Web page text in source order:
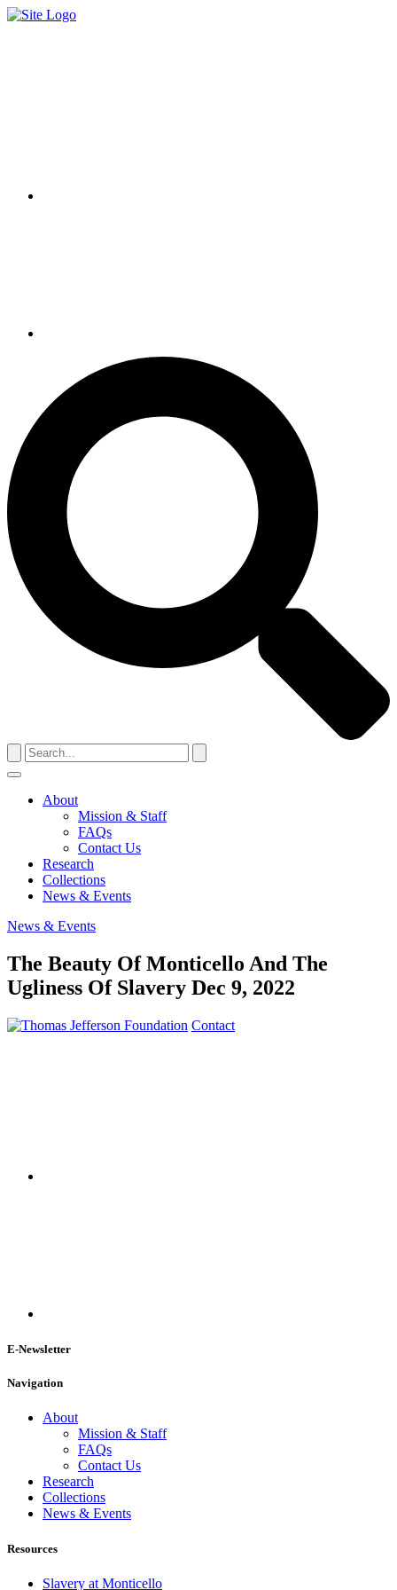
Search
for:
About
Mission & Staff
FAQs
Contact Us
Research
Collections
News & Events
News & Events
The Beauty Of Monticello And The
Ugliness Of Slavery Dec 9, 2022
Contact
E-Newsletter
Navigation
About
Mission & Staff
FAQs
Contact Us
Research
Collections
News & Events
Resources
Slavery at Monticello